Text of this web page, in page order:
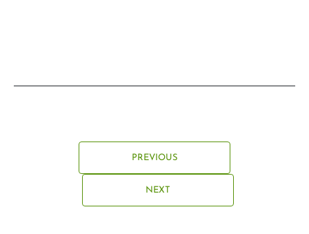
PREVIOUS
NEXT